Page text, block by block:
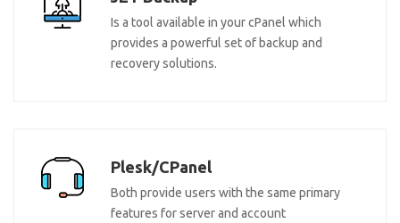
Is a tool available in your cPanel which
provides a powerful set of backup and
recovery solutions.
Plesk/CPanel
Both provide users with the same primary
features for server and account